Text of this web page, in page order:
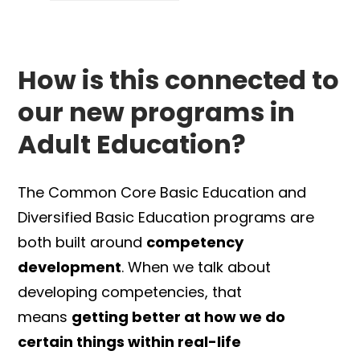
How is this connected to
our new programs in
Adult Education?
The Common Core Basic Education and
Diversified Basic Education programs are
both built around competency
development. When we talk about
developing competencies, that
means getting better at how we do
certain things within real-life